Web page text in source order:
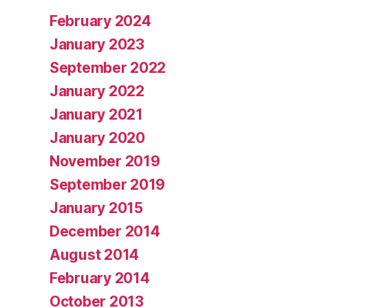
February 2024
January 2023
September 2022
January 2022
January 2021
January 2020
November 2019
September 2019
January 2015
December 2014
August 2014
February 2014
October 2013